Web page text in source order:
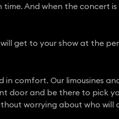
And when the concert is
get to your show at the
comfort. Our limousines
door and be there to pick
worrying about who will